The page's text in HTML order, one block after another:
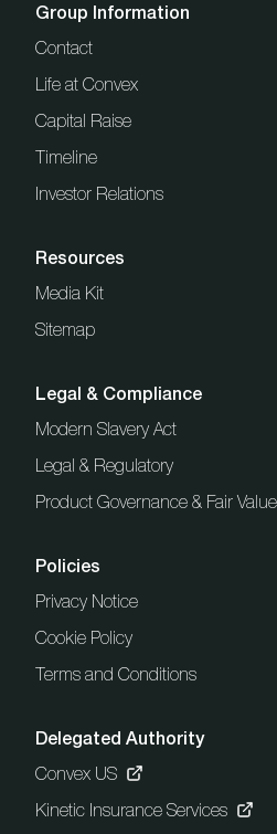
Group Information
Contact
Life at Convex
Capital Raise
Timeline
Investor Relations
Resources
Media Kit
Sitemap
Legal & Compliance
Modern Slavery Act
Legal & Regulatory
Product Governance & Fair
Policies
Privacy Notice
Cookie Policy
Terms and Conditions
Delegated Authority
Convex US
Kinetic Insurance Services